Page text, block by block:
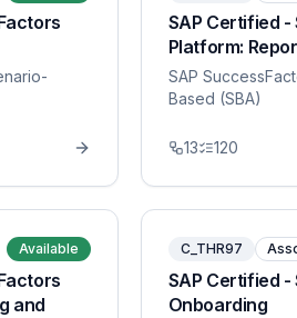
SAP Certified -
Platform:
SAP
Based (SBA)
13 120
Available
and
C_THR97
SAP Certified -
Onboarding